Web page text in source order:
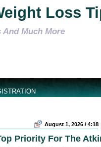
Loss
Much More
August 1, 2026 / 4:18
Priority For The